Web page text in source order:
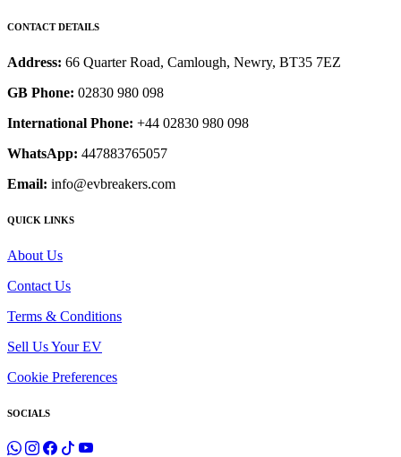
CONTACT DETAILS
Address: 66 Quarter Road, Camlough, Newry, BT35 7EZ
GB Phone: 02830 980 098
International Phone: +44 02830 980 098
WhatsApp: 447883765057
Email: info@evbreakers.com
QUICK LINKS
About Us
Contact Us
Terms & Conditions
Sell Us Your EV
Cookie Preferences
SOCIALS